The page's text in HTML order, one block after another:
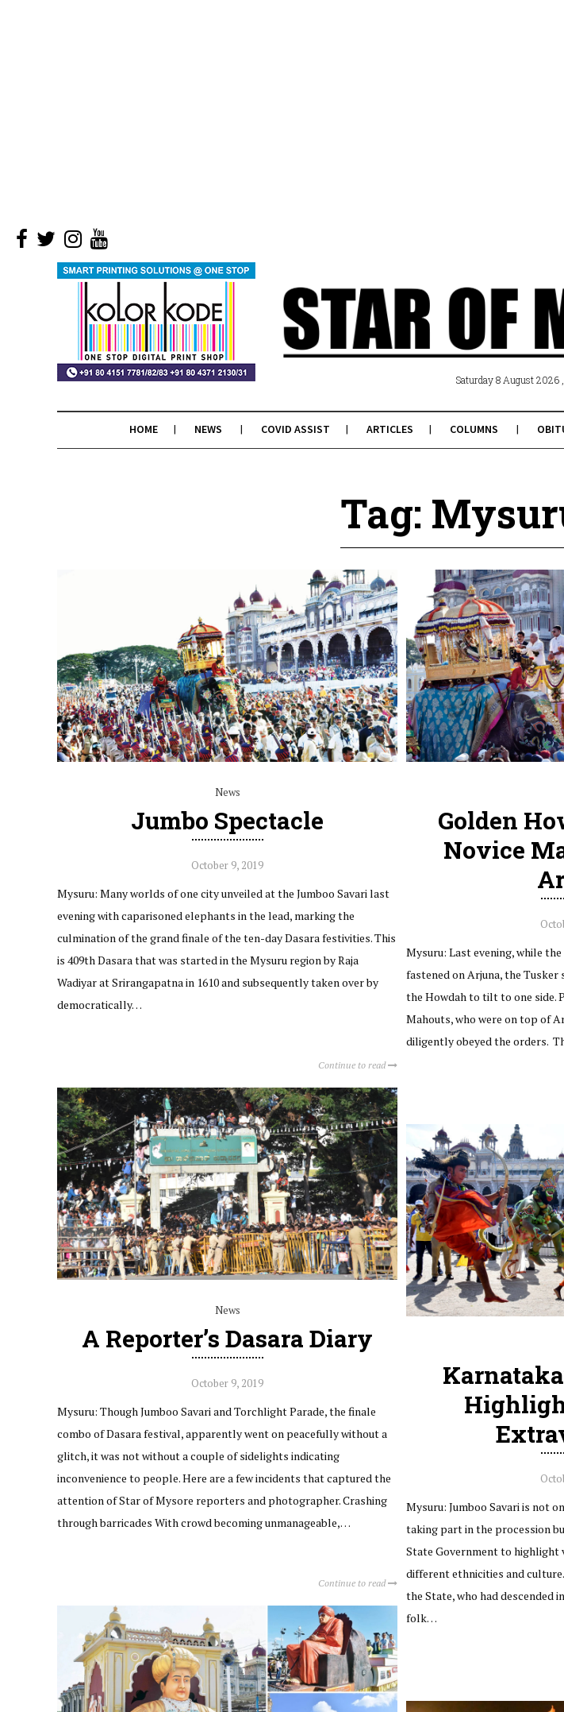
Saturday 8 August 2026
HOME NEWS COVID ASSIST ARTICLES COLUMNS
Tag:
News
Jumbo Spectacle
October 9, 2019
Mysuru: Many worlds of one city unveiled at the Jumboo Savari last
evening with caparisoned elephants in the lead, marking the
culmination of the grand finale of the ten-day Dasara festivities. This
is 409th Dasara that was started in the Mysuru region by Raja
Wadiyar at Srirangapatna in 1610 and subsequently taken over by
democratically…
Continue to read
Golden
Novice
Mysuru: Last evening, while
fastened on Arjuna, the Tusker
the Howdah to tilt to one side.
Mahouts, who were on top of
diligently obeyed the orders.
News
A Reporter’s Dasara Diary
October 9, 2019
Mysuru: Though Jumboo Savari and Torchlight Parade, the finale
combo of Dasara festival, apparently went on peacefully without a
glitch, it was not without a couple of sidelights indicating
inconvenience to people. Here are a few incidents that captured the
attention of Star of Mysore reporters and photographer. Crashing
through barricades With crowd becoming unmanageable,…
Continue to read
Mysuru: Jumboo Savari is not
taking part in the procession
State Government to highlight
different ethnicities and
the State, who had descended
folk…